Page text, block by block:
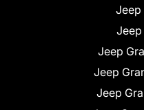
Jeep
Jeep
Jeep
Jeep